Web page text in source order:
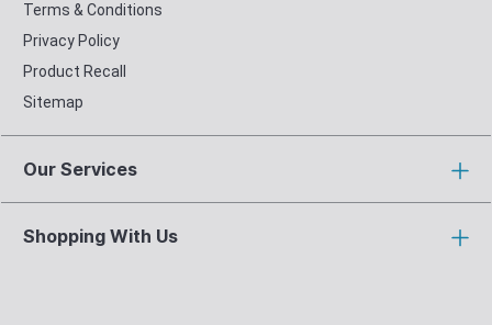
Terms & Conditions
Privacy Policy
Product Recall
Sitemap
Our Services
Shopping With Us